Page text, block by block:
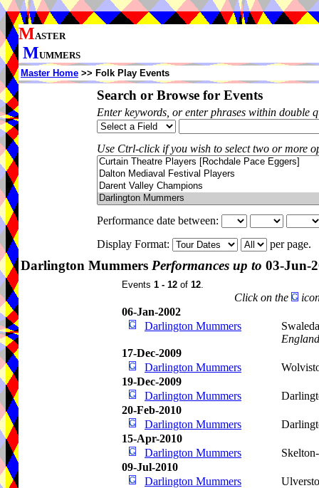
MASTER
MUMMERS
Master Home >> Folk Play Events
Search or Browse for Events
Enter keywords, or enter phrases within double
Use Ctrl-click if you wish to select two or more
Performance date between:
Display Format:
per page.
Darlington Mummers Performances up to 03-Jun-
Events 1 - 12 of 12.
Click on the
06-Jan-2002
Darlington Mummers
England
17-Dec-2009
Darlington Mummers
19-Dec-2009
Darlington Mummers
20-Feb-2010
Darlington Mummers
15-Apr-2010
Darlington Mummers
09-Jul-2010
Darlington Mummers